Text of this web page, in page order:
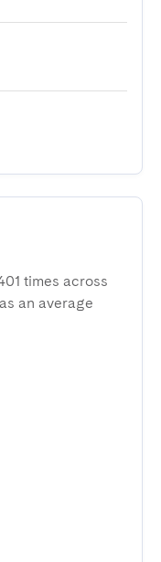
times across
an average